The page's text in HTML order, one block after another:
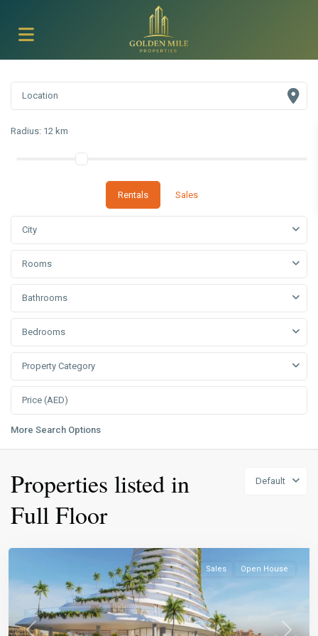
Radius: 12 km
Rentals Sales
City
Rooms
Bathrooms
Bedrooms
Property Category
More Search Options
Default
Properties listed in
Full Floor
Sales Open House